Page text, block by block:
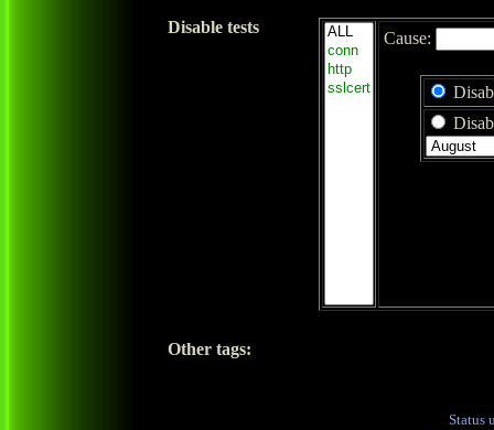
Disable tests
Cause:
Other tags:
Status